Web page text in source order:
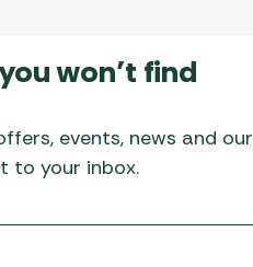
won’t find
events, news and our
to your inbox.